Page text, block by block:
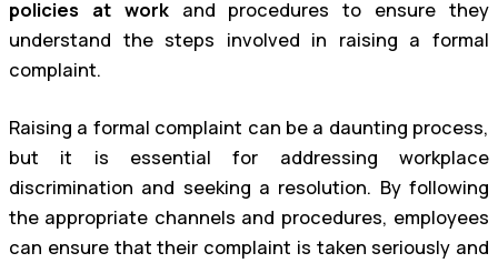
policies at workand procedures to ensure they
understand the steps involved in raising a formal
complaint.
Raising a formal complaint can be a daunting process,
but it is essential for addressing workplace
discrimination and seeking a resolution. By following
the appropriate channels and procedures, employees
can ensure that their complaint is taken seriously and